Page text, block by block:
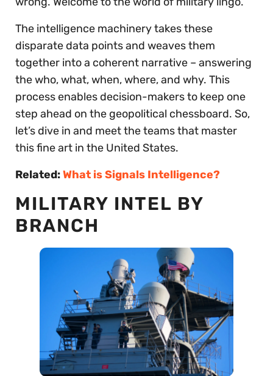
The intelligence machinery takes these
disparate data points and weaves them
together into a coherent narrative – answering
the who, what, when, where, and why. This
process enables decision-makers to keep one
step ahead on the geopolitical chessboard. So,
let’s dive in and meet the teams that master
this fine art in the United States.
Related:What is Signals Intelligence?
MILITARY INTEL BY
BRANCH